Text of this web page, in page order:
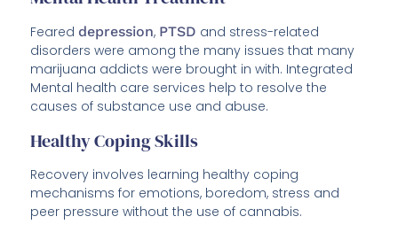
Feared depression, PTSD and stress-related
disorders were among the many issues that many
marijuana addicts were brought in with. Integrated
Mental health care services help to resolve the
causes of substance use and abuse.
Healthy Coping Skills
Recovery involves learning healthy coping
mechanisms for emotions, boredom, stress and
peer pressure without the use of cannabis.